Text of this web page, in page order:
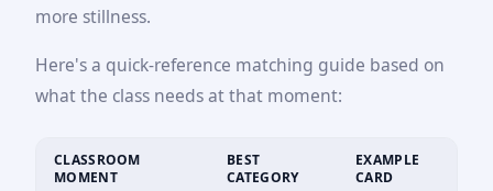
more stillness.
Here's a quick-reference matching guide based on
what the class needs at that moment:
CLASSROOM
MOMENT
BEST
CATEGORY
EXAMPLE
CARD